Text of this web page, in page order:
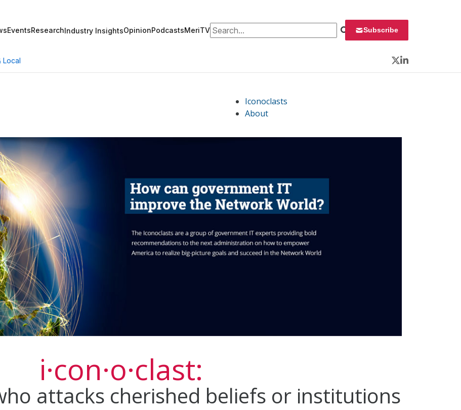
EventsResearchIndustry InsightsOpinionPodcastsMeriTVSearch for: Subscribe
Local
Twitter
LinkedIn
Iconoclasts
About
i·con·o·clast:
attacks cherished beliefs or institutions